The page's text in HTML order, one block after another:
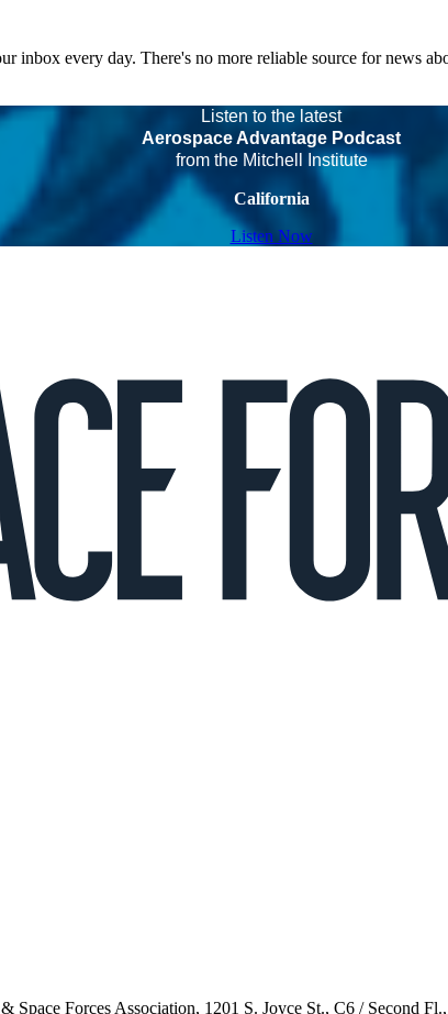
every day. There's no more reliable source for news
Listen to the latest
Aerospace Advantage Podcast
from the Mitchell Institute
California
Listen Now
Forces Association, 1201 S. Joyce St., C6 / Second